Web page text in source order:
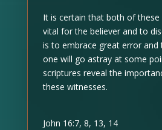
It is certain that both of these
vital for the believer and to
is to embrace great error and
one will go astray at some
scriptures reveal the
these witnesses.
John 16:7, 8, 13, 14